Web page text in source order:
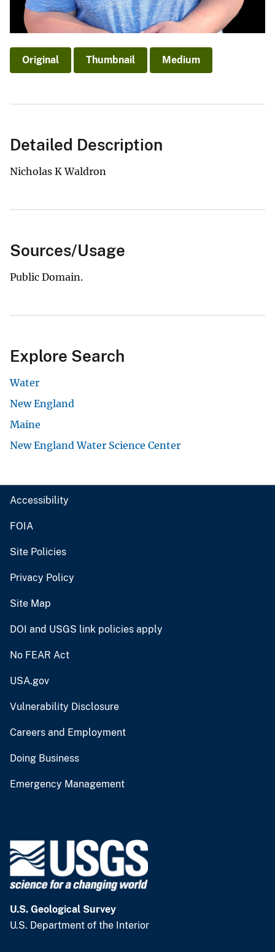
Original Thumbnail Medium
Detailed Description
Nicholas K Waldron
Sources/Usage
Public Domain.
Explore Search
Water
New England
Maine
New England Water Science Center
Accessibility
FOIA
Site Policies
Privacy Policy
Site Map
DOI and USGS link policies apply
No FEAR Act
USA.gov
Vulnerability Disclosure
Careers and Employment
Doing Business
Emergency Management
U.S. Geological Survey
U.S. Department of the Interior